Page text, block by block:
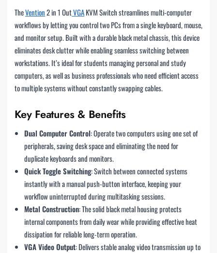
TheVention2 in 1 OutVGAKVM Switch streamlines multi-computer
workflows by letting you control two PCs from a single keyboard, mouse,
and monitor setup. Built with a durable black metal chassis, this device
eliminates desk clutter while enabling seamless switching between
workstations. It’s ideal for students managing personal and study
computers, as well as business professionals who need efficient access
to multiple systems without constantly swapping cables.
Key Features & Benefits
Dual Computer Control: Operate two computers using one set of
peripherals, saving desk space and eliminating the need for
duplicate keyboards and monitors.
Quick Toggle Switching: Switch between connected systems
instantly with a manual push-button interface, keeping your
workflow uninterrupted during multitasking sessions.
Metal Construction: The solid black metal housing protects
internal components from daily wear while providing effective heat
dissipation for reliable long-term operation.
VGA Video Output: Delivers stable analog video transmission up to